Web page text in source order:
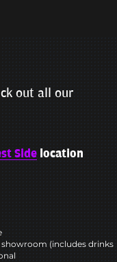
out all our
Sidelocation
(includes drinks